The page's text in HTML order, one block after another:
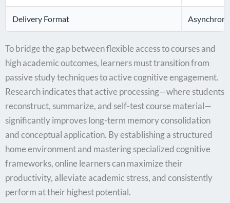
Delivery Format
To bridge the gap between flexible access to courses and
high academic outcomes, learners must transition from
passive study techniques to active cognitive engagement.
Research indicates that active processing—where students
reconstruct, summarize, and self-test course material—
significantly improves long-term memory consolidation
and conceptual application. By establishing a structured
home environment and mastering specialized cognitive
frameworks, online learners can maximize their
productivity, alleviate academic stress, and consistently
perform at their highest potential.